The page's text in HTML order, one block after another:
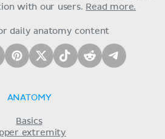
with our users. Read more.
daily anatomy content
ANATOMY
Basics
extremity